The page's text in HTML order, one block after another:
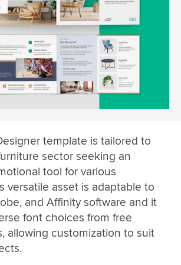
template is tailored to
sector seeking an
tool for various
versatile asset is adaptable to
and Affinity software and it
font choices from free
allowing customization to suit